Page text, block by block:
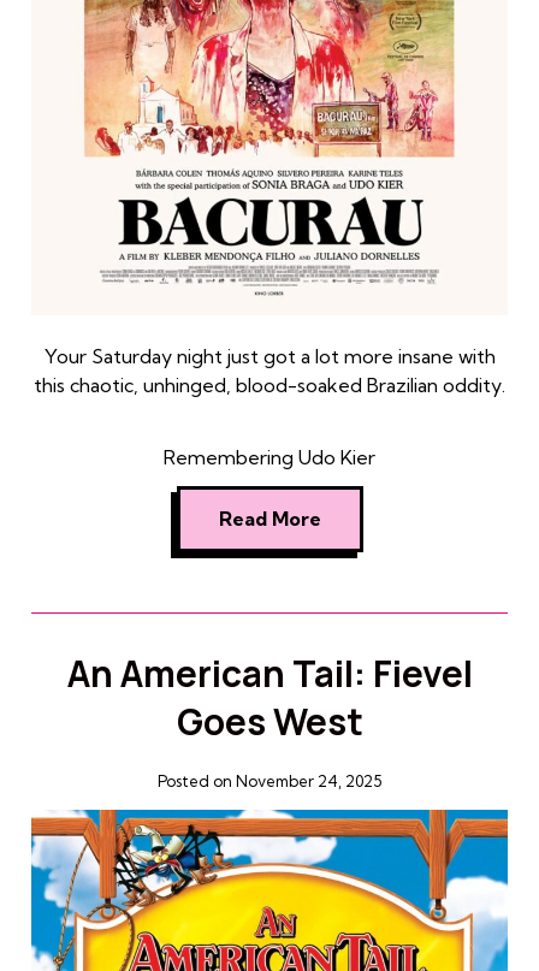
Your Saturday night just got a lot more insane with
this chaotic, unhinged, blood-soaked Brazilian oddity.
Remembering Udo Kier
Read More
An American Tail: Fievel
Goes West
Posted on November 24, 2025